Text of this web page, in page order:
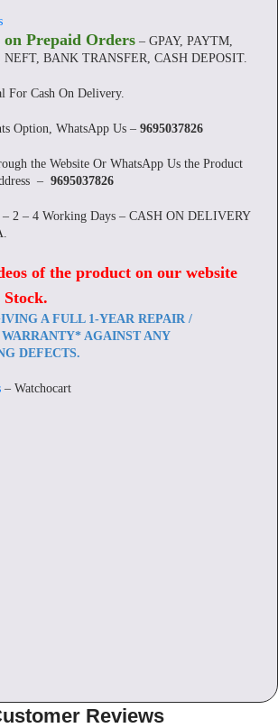
Prepaid Orders – GPAY, PAYTM,
NEFT, BANK TRANSFER, CASH DEPOSIT.
For Cash On Delivery.
Option, WhatsApp Us – 9695037826
the Website Or WhatsApp Us the Product
– 9695037826
2 – 4 Working Days – CASH ON DELIVERY
of the product on our website
.
A FULL 1-YEAR REPAIR /
AGAINST ANY
DEFECTS.
– Watchocart
Reviews